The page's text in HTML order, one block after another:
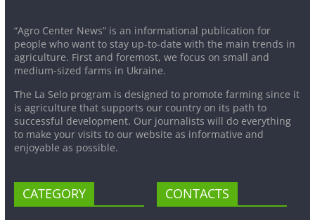
“Agro Center News” is an informational publication for
people who want to stay up-to-date with the main trends in
agriculture. First and foremost, we focus on small and
medium-sized farms in Ukraine.
The La Selo program is designed to promote farming since it
is agriculture that supports our country on its path to
successful development. Our journalists will do everything
to make your visits to our website as informative and
enjoyable as possible.
CATEGORY CONTACTS